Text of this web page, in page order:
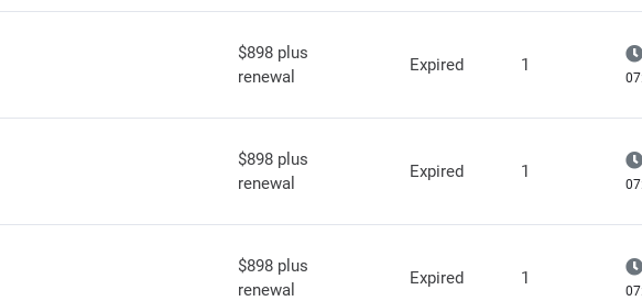
$898 plus
renewal
Expired 1
$898 plus
renewal
Expired 1
$898 plus
renewal
Expired 1